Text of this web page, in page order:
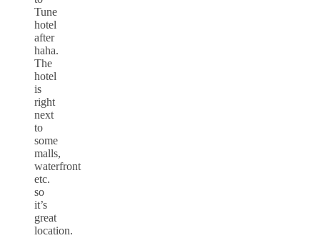
Tune
hotel
after
haha.
The
hotel
is
right
next
to
some
malls,
waterfront
etc.
so
it’s
great
location.